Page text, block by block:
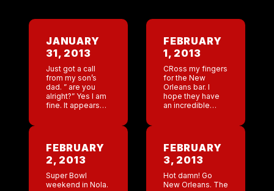
JANUARY
31, 2013
Just got a call
from my son’s
dad. ” are you
alright?” Yes I am
fine. It appears
worried […]
FEBRUARY
1, 2013
CRoss my fingers
for the New
Orleans bar. I
hope they have
an incredible
by Sunday. Just
received the LA
[…]
FEBRUARY
2, 2013
Super Bowl
weekend in Nola.
FEBRUARY
3, 2013
Hot damn! Go
New Orleans. The